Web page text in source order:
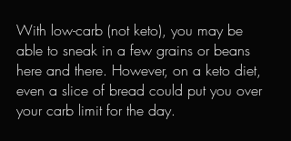
With low-carb (not keto), you may be
able to sneak in a few grains or beans
here and there. However, on a keto diet,
even a slice of bread could put you over
your carb limit for the day.